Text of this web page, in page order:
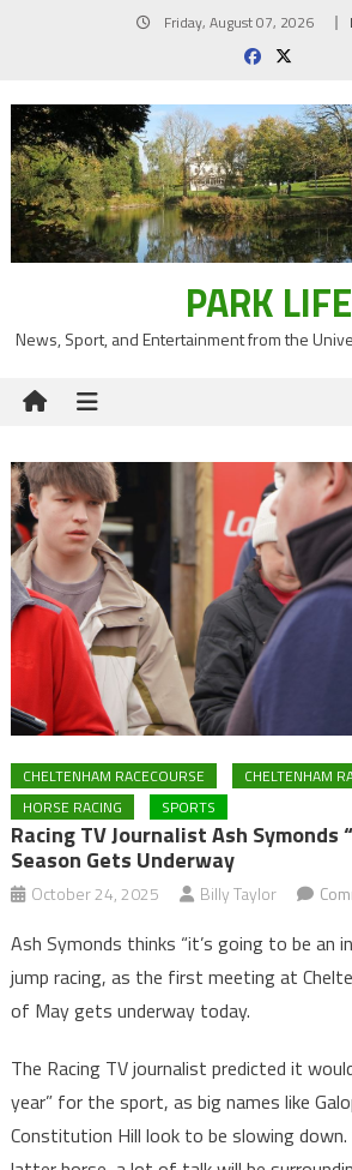
Friday, August 07, 2026
PARK LIFE
News, Sport, and Entertainment from the
CHELTENHAM RACECOURSE
CHELTENHAM
HORSE RACING
SPORTS
Racing TV Journalist Ash Symonds
Season Gets Underway
October 24, 2025 Billy Taylor
Ash Symonds thinks “it’s going to be an
jump racing, as the first meeting at
of May gets underway today.
The Racing TV journalist predicted it
year” for the sport, as big names like
Constitution Hill look to be slowing down.